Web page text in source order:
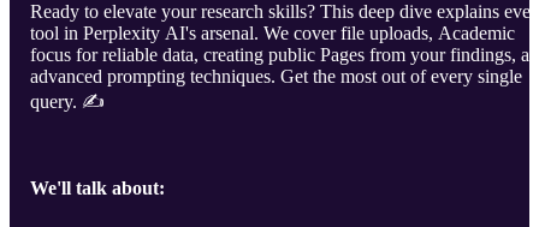
Ready to elevate your research skills? This deep dive explains
tool in Perplexity AI's arsenal. We cover file uploads, Academic
focus for reliable data, creating public Pages from your findings,
advanced prompting techniques. Get the most out of every single
query. ✍️
We'll talk about: